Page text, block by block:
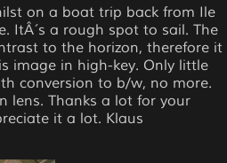
on a boat trip back from Ile
ItÂ´s a rough spot to sail. The
to the horizon, therefore it
image in high-key. Only little
conversion to b/w, no more.
lens. Thanks a lot for your
it a lot. Klaus